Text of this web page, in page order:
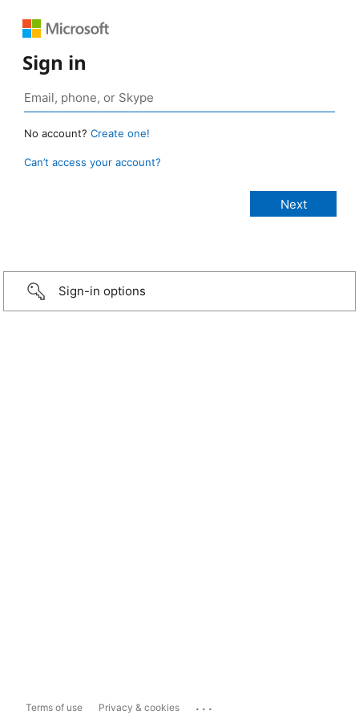
Sign in
No account? Create one!
Can’t access your account?
Sign-in options
Terms of use Privacy & cookies ...